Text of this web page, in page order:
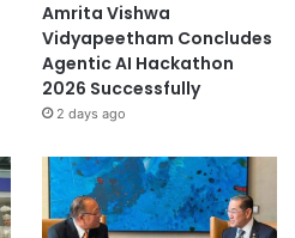
Amrita Vishwa
Vidyapeetham Concludes
Agentic AI Hackathon
2026 Successfully
2 days ago